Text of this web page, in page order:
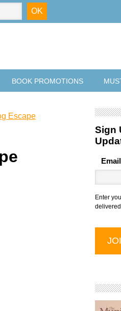
BOOK PROMOTIONS
Escape
Sign
Email
Enter